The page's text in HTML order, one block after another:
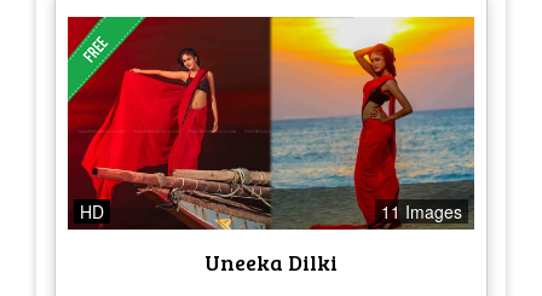
HD 11 Images
Uneeka Dilki